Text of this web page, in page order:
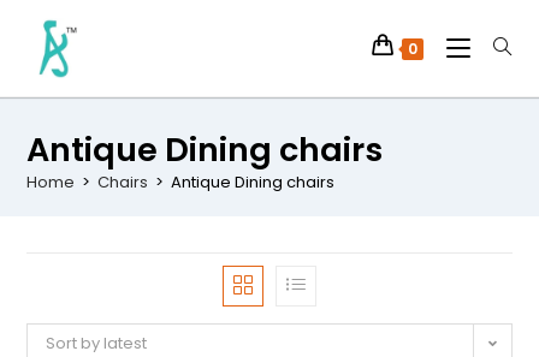
0
Antique Dining chairs
Home > Chairs > Antique Dining chairs
Sort by latest